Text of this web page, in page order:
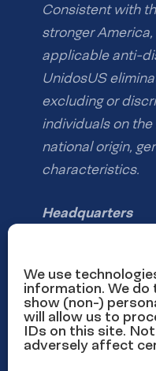
We use
information. We
show (non-)
will allow us to
IDs on this site.
adversely affect
Consistent with
stronger
applicable anti-
UnidosUS
excluding or
individuals on
national origin,
characteristics.
Headquarters
Phone: (202)
Email us
Media inquiries